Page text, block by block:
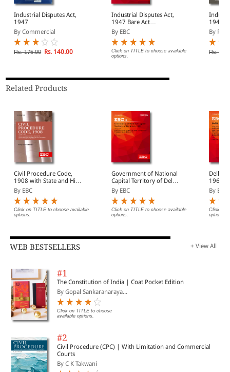
Industrial Disputes Act,
1947
By Commercial
Rs. 175.00 Rs. 140.00
Industrial Disputes Act,
1947 Bare Act
(Print/eBook)
By EBC
Click on TITLE to choose available
options.
1947
Rules,
By
Rs.
Related Products
Civil Procedure Code,
1908 with State and High
Court Amendments,
Legislative History, Short
Notes, Index and
Commercial Courts Act,
2015
By EBC
Click on TITLE to choose available
options.
Government of National
Capital Territory of Delhi
Act, 1991 Bare Act
(Print/eBook)
By EBC
Click on TITLE to choose available
options.
Delhi
1966 Bare Act
(Print/
By EBC
Click on
options.
WEB BESTSELLERS + View All
#1
The Constitution of India | Coat Pocket Edition
By Gopal Sankaranaraya...
Click on TITLE to choose
available options.
#2
Civil Procedure (CPC) | With Limitation and Commercial
Courts
By C K Takwani